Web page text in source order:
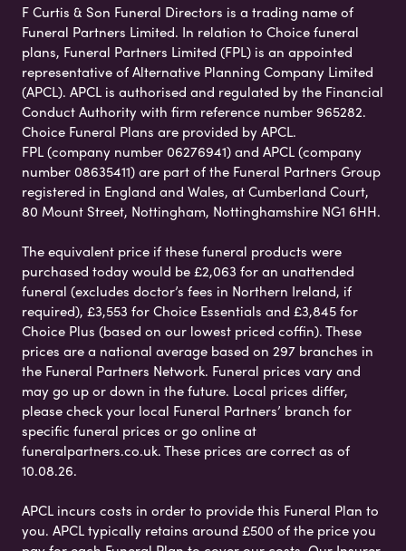
F Curtis & Son Funeral Directors is a trading name of
Funeral Partners Limited. In relation to Choice funeral
plans, Funeral Partners Limited (FPL) is an appointed
representative of Alternative Planning Company Limited
(APCL). APCL is authorised and regulated by the Financial
Conduct Authority with firm reference number 965282.
Choice Funeral Plans are provided by APCL.
FPL (company number 06276941) and APCL (company
number 08635411) are part of the Funeral Partners Group
registered in England and Wales, at Cumberland Court,
80 Mount Street, Nottingham, Nottinghamshire NG1 6HH.
The equivalent price if these funeral products were
purchased today would be £2,063 for an unattended
funeral (excludes doctor’s fees in Northern Ireland, if
required), £3,553 for Choice Essentials and £3,845 for
Choice Plus (based on our lowest priced coffin). These
prices are a national average based on 297 branches in
the Funeral Partners Network. Funeral prices vary and
may go up or down in the future. Local prices differ,
please check your local Funeral Partners’ branch for
specific funeral prices or go online at
funeralpartners.co.uk. These prices are correct as of
10.08.26.
APCL incurs costs in order to provide this Funeral Plan to
you. APCL typically retains around £500 of the price you